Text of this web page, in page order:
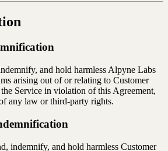
and hold harmless Alpyne Labs
arising out of or relating to Customer
Service in violation of this Agreement,
any law or third-party rights.
indemnify, and hold harmless Customer